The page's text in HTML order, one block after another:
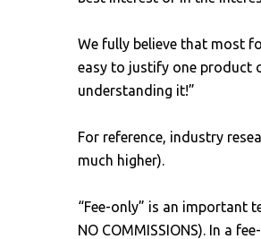
We fully believe that most
easy to justify one product
understanding it!”
For reference, industry
much higher).
“Fee-only” is an important
NO COMMISSIONS). In a